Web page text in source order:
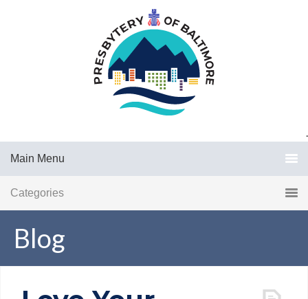
.
Main Menu
Categories
Blog